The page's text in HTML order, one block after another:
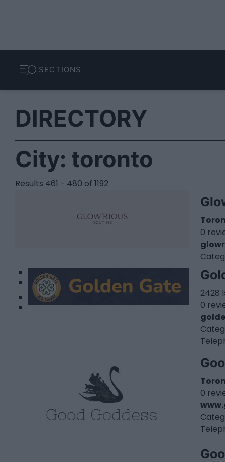
SECTIONS
DIRECTORY
City: toronto
Results 461 - 480 of 1192
0
2428
0
0